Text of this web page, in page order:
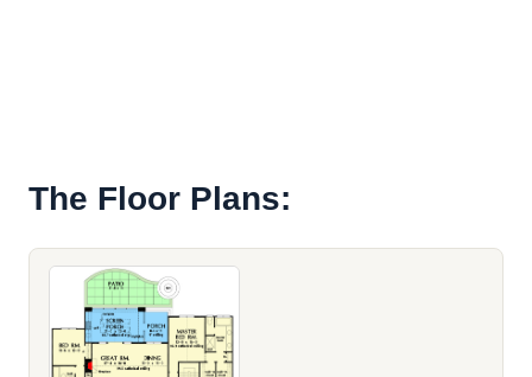
The Floor Plans: